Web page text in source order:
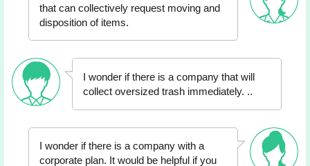
that can collectively request moving and
disposition of items.
I wonder if there is a company that will
collect oversized trash immediately. ..
I wonder if there is a company with a
corporate plan. It would be helpful if you